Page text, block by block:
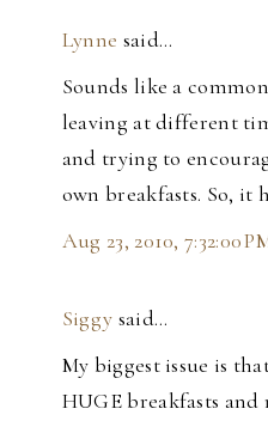
Lynne said…
Sounds like a
leaving at different
and trying to
own breakfasts. So, it
Aug 23, 2010, 7:32:00
Siggy said…
My biggest issue is
HUGE breakfasts